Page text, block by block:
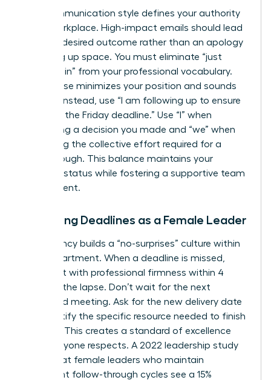
Your communication style defines your authority
in the workplace. High-impact emails should lead
with the desired outcome rather than an apology
for taking up space. You must eliminate “just
checking in” from your professional vocabulary.
This phrase minimizes your position and sounds
passive. Instead, use “I am following up to ensure
we meet the Friday deadline.” Use “I” when
confirming a decision you made and “we” when
discussing the collective effort required for a
breakthrough. This balance maintains your
visionary status while fostering a supportive team
environment.
Managing Deadlines as a Female Leader
Consistency builds a “no-surprises” culture within
your department. When a deadline is missed,
address it with professional firmness within 4
hours of the lapse. Don’t wait for the next
scheduled meeting. Ask for the new delivery date
and identify the specific resource needed to finish
the task. This creates a standard of excellence
that everyone respects. A 2022 leadership study
found that female leaders who maintain
consistent follow-through cycles see a 15%